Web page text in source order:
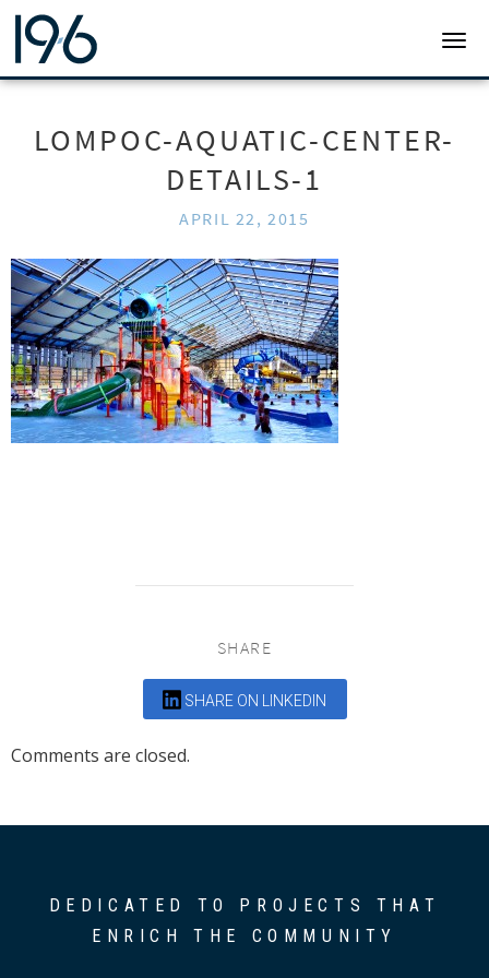
19SIX ARCHITECTS
LOMPOC-AQUATIC-CENTER-
DETAILS-1
APRIL 22, 2015
SHARE
SHARE ON LINKEDIN
Comments are closed.
DEDICATED TO PROJECTS THAT
ENRICH THE COMMUNITY